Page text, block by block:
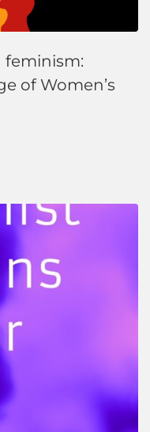
feminism:
of Women’s